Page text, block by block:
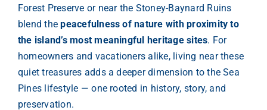
Forest Preserve or near the Stoney-Baynard Ruins
blend thepeacefulness of nature with proximity to
the island’s most meaningful heritage sites. For
homeowners and vacationers alike, living near these
quiet treasures adds a deeper dimension to the Sea
Pines lifestyle — one rooted in history, story, and
preservation.